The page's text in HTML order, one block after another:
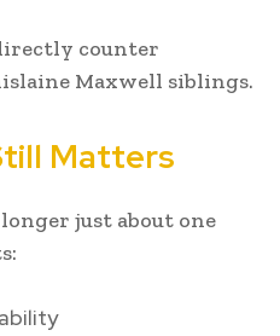
counter
Maxwell siblings.
Matters
just about one